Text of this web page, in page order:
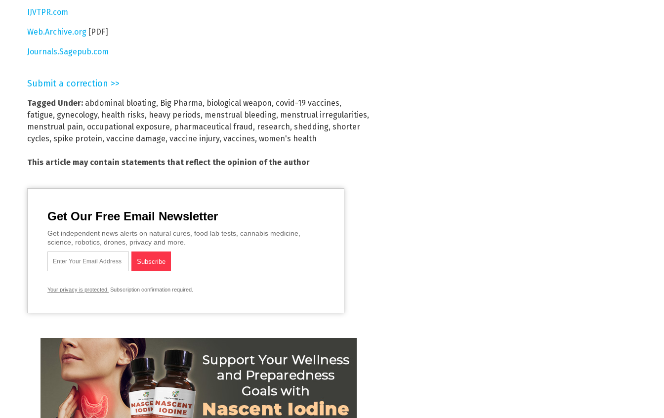
IJVTPR.com
Web.Archive.org [PDF]
Journals.Sagepub.com
Submit a correction >>
Tagged Under: abdominal bloating, Big Pharma, biological weapon, covid-19 vaccines,
fatigue, gynecology, health risks, heavy periods, menstrual bleeding, menstrual irregularities,
menstrual pain, occupational exposure, pharmaceutical fraud , research, shedding, shorter
cycles, spike protein, vaccine damage, vaccine injury, vaccines, women's health
This article may contain statements that reflect the opinion of the author
Get Our Free Email Newsletter
Get independent news alerts on natural cures, food lab tests, cannabis medicine,
science, robotics, drones, privacy and more.
Your privacy is protected. Subscription confirmation required.